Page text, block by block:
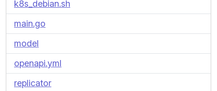
k8s_debian.sh
main.go
model
openapi.yml
replicator